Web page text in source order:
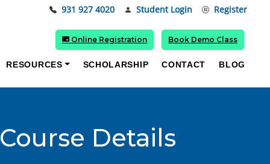
931 927 4020 Student Login Register
RESOURCES SCHOLARSHIP CONTACT BLOG
Online Registration Book Demo Class
Details